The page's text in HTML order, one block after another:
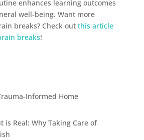
enhances learning outcomes
well-being. Want more
breaks? Check out this article
breaks!
Informed Home
is Real: Why Taking Care of